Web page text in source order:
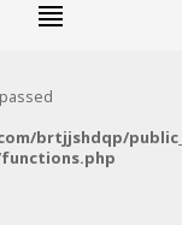
brtjjshdqp/